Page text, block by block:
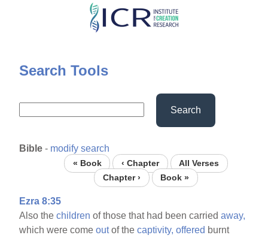
Skip
content
Search Tools
Search
Bible - modify search
« Book ‹ Chapter
All Verses
Chapter ›
Book »
Ezra 8:35
Also thechildren of those that had been carriedaway,
which were comeoutof thecaptivity, offered burnt